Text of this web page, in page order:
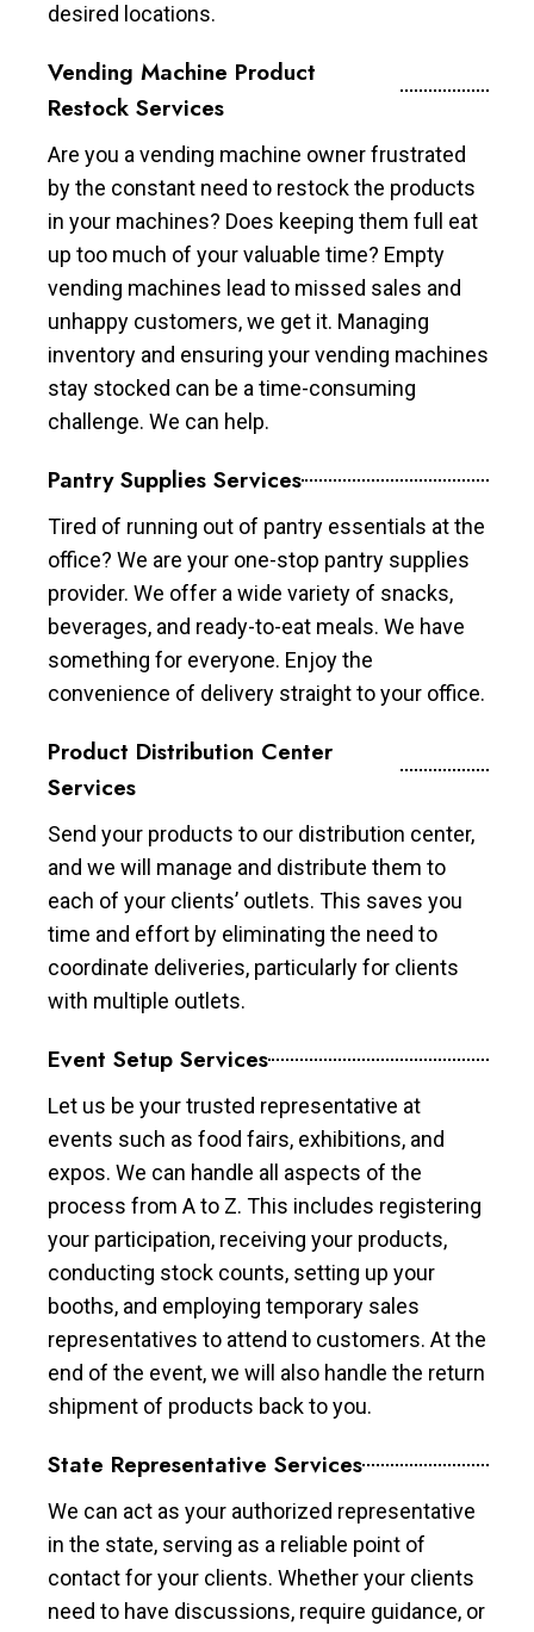
desired locations.
Vending Machine Product
Restock Services
Are you a vending machine owner frustrated
by the constant need to restock the products
in your machines? Does keeping them full eat
up too much of your valuable time? Empty
vending machines lead to missed sales and
unhappy customers, we get it. Managing
inventory and ensuring your vending machines
stay stocked can be a time-consuming
challenge. We can help.
Pantry Supplies Services
Tired of running out of pantry essentials at the
office? We are your one-stop pantry supplies
provider. We offer a wide variety of snacks,
beverages, and ready-to-eat meals. We have
something for everyone. Enjoy the
convenience of delivery straight to your office.
Product Distribution Center
Services
Send your products to our distribution center,
and we will manage and distribute them to
each of your clients’ outlets. This saves you
time and effort by eliminating the need to
coordinate deliveries, particularly for clients
with multiple outlets.
Event Setup Services
Let us be your trusted representative at
events such as food fairs, exhibitions, and
expos. We can handle all aspects of the
process from A to Z. This includes registering
your participation, receiving your products,
conducting stock counts, setting up your
booths, and employing temporary sales
representatives to attend to customers. At the
end of the event, we will also handle the return
shipment of products back to you.
State Representative Services
We can act as your authorized representative
in the state, serving as a reliable point of
contact for your clients. Whether your clients
need to have discussions, require guidance, or